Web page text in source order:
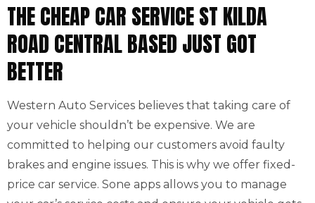
THE CHEAP CAR SERVICE ST KILDA
ROAD CENTRAL BASED JUST GOT
BETTER
Western Auto Services believes that taking care of
your vehicle shouldn’t be expensive. We are
committed to helping our customers avoid faulty
brakes and engine issues. This is why we offer fixed-
price car service. Sone apps allows you to manage